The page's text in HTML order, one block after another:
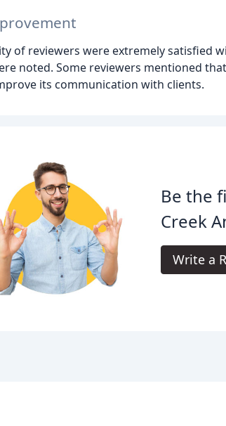
of reviewers were extremely satisfied
noted. Some reviewers mentioned
its communication with clients.
Be the
Creek
Write a